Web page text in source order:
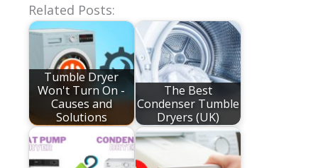
Related Posts:
Tumble Dryer
Won't Turn On -
Causes and
Solutions
The Best
Condenser Tumble
Dryers (UK)